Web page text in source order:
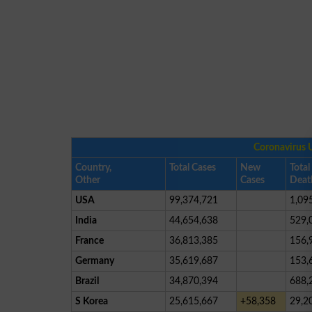
Coronavirus
Country,
Other
Total Cases
New
Cases
Total
USA
99,374,721
India
44,654,638
France
36,813,385
Germany
35,619,687
Brazil
34,870,394
S Korea
25,615,667 +58,358